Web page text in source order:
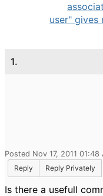
user" gives
1.
Posted Nov 17, 2011 01:48
Reply
Reply Privately
Is there a usefull